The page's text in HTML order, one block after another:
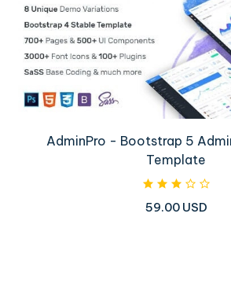
AdminPro - Bootstrap 5
Template
59.00 USD